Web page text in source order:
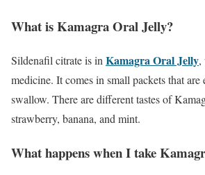
What is Kamagra Oral Jelly?
Sildenafil citrate is in Kamagra Oral Jelly,
medicine. It comes in small packets that are
swallow. There are different tastes of
strawberry, banana, and mint.
What happens when I take